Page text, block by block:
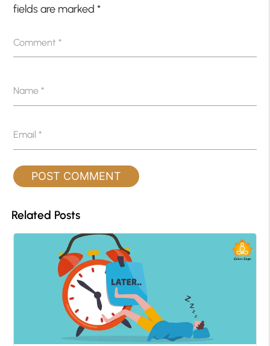
fields are marked*
Comment*
Name*
Email*
Related Posts